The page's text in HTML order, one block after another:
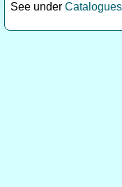
See under Catalogues